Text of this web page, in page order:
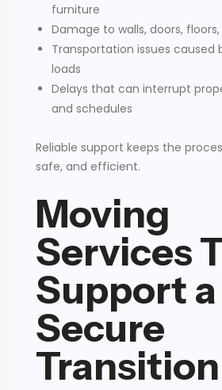
furniture
Damage to walls, doors,
Transportation issues caused
loads
Delays that can interrupt
and schedules
Reliable support keeps the
safe, and efficient.
Moving
Services
Support a
Secure
Transition